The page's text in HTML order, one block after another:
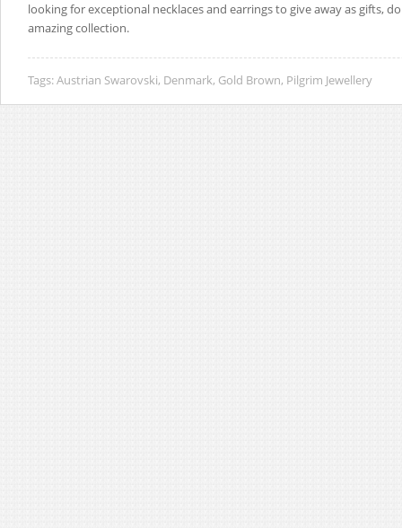
looking for exceptional necklaces and earrings to give away as gifts,
amazing collection.
Tags:Austrian Swarovski, Denmark, Gold Brown, Pilgrim Jewellery